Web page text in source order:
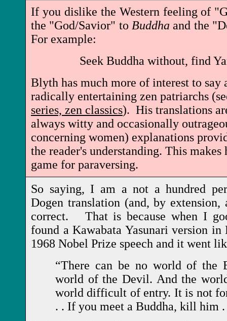
If you dislike the Western feeling of
the "God/Savior" to Buddha and the
For example:
Seek Buddha without, find
Blyth has much more of interest to say
radically entertaining zen patriarchs
series, zen classics). His translations
always witty and occasionally
concerning women) explanations
the reader's understanding. This
game for paraversing.
So saying, I am a not a hundred
Dogen translation (and, by
correct. That is because when I
found a Kawabata Yasunari version
1968 Nobel Prize speech and it went
“There can be no world of the
world of the Devil. And the
world difficult of entry. It is not
. . If you meet a Buddha, kill him .